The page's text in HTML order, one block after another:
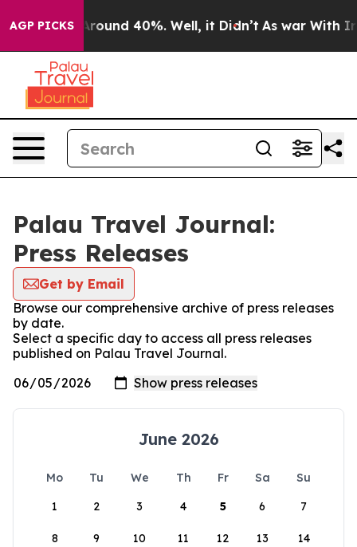
AGP PICKS
a Floor Around 40%. Well, it Didn’t As war With
Palau Travel Journal:
Press Releases
Get by Email
Browse our comprehensive archive of press releases
by date.
Select a specific day to access all press releases
published on Palau Travel Journal.
June 2026
Mo Tu We Th Fr Sa
Su
1
2 3 4 5 6 7
8 9 10 11 12 13 14